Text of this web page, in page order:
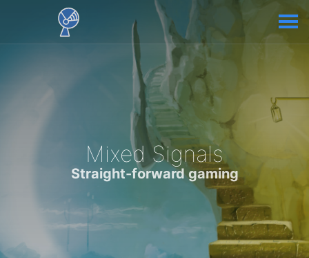
Mixed Signals
Straight-forward gaming